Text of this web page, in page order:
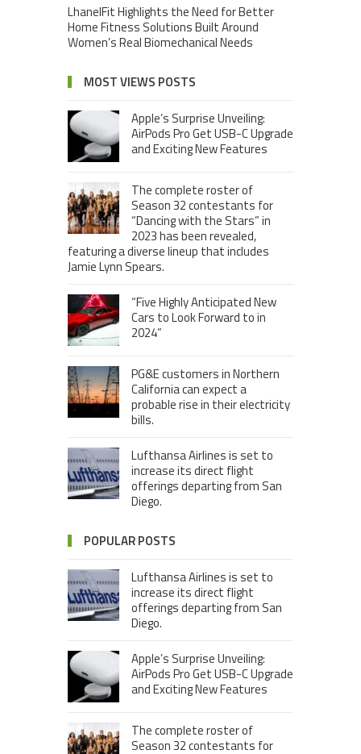
LhanelFit Highlights the Need for Better
Home Fitness Solutions Built Around
Women’s Real Biomechanical Needs
MOST VIEWS POSTS
Apple’s Surprise Unveiling:
AirPods Pro Get USB-C Upgrade
and Exciting New Features
The complete roster of
Season 32 contestants for
“Dancing with the Stars” in
2023 has been revealed,
featuring a diverse lineup that includes
Jamie Lynn Spears.
“Five Highly Anticipated New
Cars to Look Forward to in
2024”
PG&E customers in Northern
California can expect a
probable rise in their electricity
bills.
Lufthansa Airlines is set to
increase its direct flight
offerings departing from San
Diego.
POPULAR POSTS
Lufthansa Airlines is set to
increase its direct flight
offerings departing from San
Diego.
Apple’s Surprise Unveiling:
AirPods Pro Get USB-C Upgrade
and Exciting New Features
The complete roster of
Season 32 contestants for